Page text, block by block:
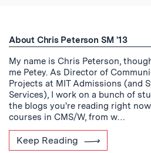
About Chris Peterson SM '13
My name is Chris Peterson,
me Petey. As Director of
Projects at MIT Admissions (and
Services), I work on a bunch of
the blogs you're reading right
courses in CMS/W, from w…
Keep Reading